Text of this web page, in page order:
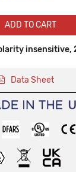
ADD TO CART
insensitive,
Data Sheet